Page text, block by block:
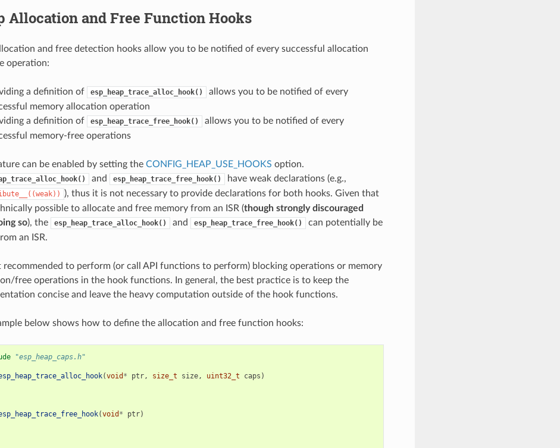
Allocation and Free Function Hooks
and free detection hooks allow you to be notified of every successful allocation
operation:
a definition of esp_heap_trace_alloc_hook()
allows you to be notified of every
memory allocation operation
a definition of
esp_heap_trace_free_hook()
allows you to be notified of every
memory-free operations
can be enabled by setting the CONFIG_HEAP_USE_HOOKS option.
and esp_heap_trace_free_hook() have weak declarations (e.g.,
), thus it is not necessary to provide declarations for both hooks. Given that
possible to allocate and free memory from an ISR (though strongly discouraged
so), the esp_heap_trace_alloc_hook() and esp_heap_trace_free_hook()
can potentially be
an ISR.
recommended to perform (or call API functions to perform) blocking operations or memory
free operations in the hook functions. In general, the best practice is to keep the
concise and leave the heavy computation outside of the hook functions.
below shows how to define the allocation and free function hooks:
"esp_heap_caps.h"
(void * ptr, size_t size, uint32_t caps )
(void * ptr)